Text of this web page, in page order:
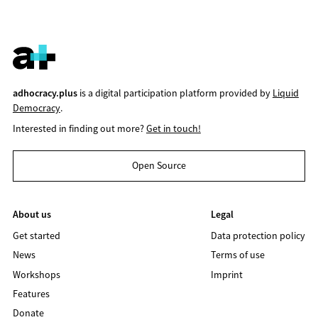
adhocracy.plusis a digital participation platform provided by Liquid
Democracy.
Interested in finding out more?Get in touch!
Open Source
About us
Get started
News
Workshops
Features
Donate
Legal
Data protection policy
Terms of use
Imprint